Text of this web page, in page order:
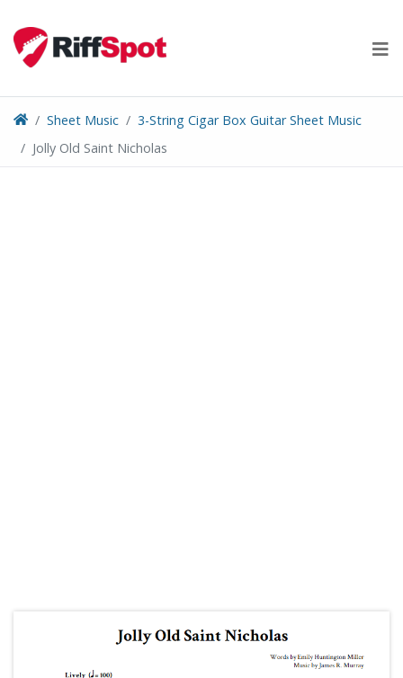
content
Sheet Music
3-String Cigar Box Guitar Sheet Music
Jolly Old Saint Nicholas